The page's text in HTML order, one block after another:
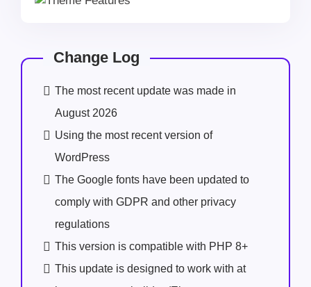
Change Log
The most recent update was made in
August 2026
Using the most recent version of
WordPress
The Google fonts have been updated to
comply with GDPR and other privacy
regulations
This version is compatible with PHP 8+
This update is designed to work with at